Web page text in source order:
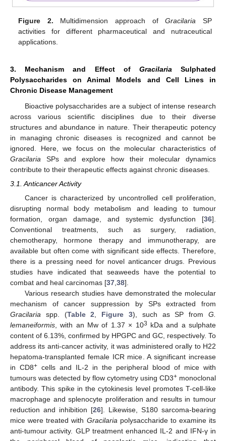
Figure 2. Multidimension approach ofGracilaria SP
activities for different pharmaceutical and nutraceutical
applications.
3. Mechanism and Effect of Gracilaria Sulphated
Polysaccharides on Animal Models and Cell Lines in
Chronic Disease Management
Bioactive polysaccharides are a subject of intense research
across various scientific disciplines due to their diverse
structures and abundance in nature. Their therapeutic potency
in managing chronic diseases is recognized and cannot be
ignored. Here, we focus on the molecular characteristics of
Gracilaria SPs and explore how their molecular dynamics
contribute to their therapeutic effects against chronic diseases.
3.1. Anticancer Activity
Cancer is characterized by uncontrolled cell proliferation,
disrupting normal body metabolism and leading to tumour
formation, organ damage, and systemic dysfunction [36].
Conventional treatments, such as surgery, radiation,
chemotherapy, hormone therapy and immunotherapy, are
available but often come with significant side effects. Therefore,
there is a pressing need for novel anticancer drugs. Previous
studies have indicated that seaweeds have the potential to
combat and heal carcinomas [37 38].
Various research studies have demonstrated the molecular
mechanism of cancer suppression by SPs extracted from
Gracilaria spp. (Table 2 Figure 3), such as SP fromG.
lemaneiformis , with an Mw of 1.37 × 103 kDa and a sulphate
content of 6.13%, confirmed by HPGPC and GC, respectively. To
address its anti-cancer activity, it was administered orally to H22
hepatoma-transplanted female ICR mice. A significant increase
in CD8+ cells and IL-2 in the peripheral blood of mice with
tumours was detected by flow cytometry using CD3+ monoclonal
antibody. This spike in the cytokinesis level promotes T-cell-like
macrophage and splenocyte proliferation and results in tumour
reduction and inhibition [26]. Likewise, S180 sarcoma-bearing
mice were treated with Gracilaria polysaccharide to examine its
anti-tumour activity. GLP treatment enhanced IL-2 and IFN-γ in